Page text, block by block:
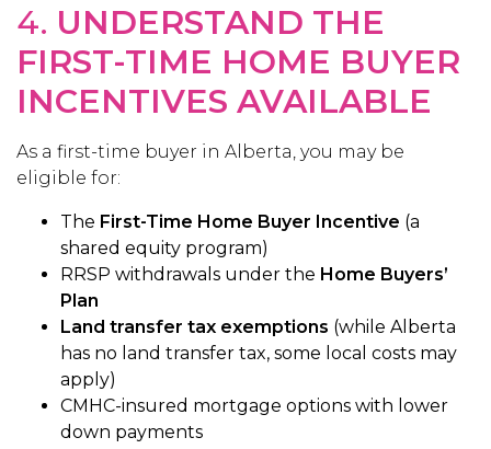
4. UNDERSTAND THE
FIRST-TIME HOME BUYER
INCENTIVES AVAILABLE
As a first-time buyer in Alberta, you may be
eligible for:
The First-Time Home Buyer Incentive (a
shared equity program)
RRSP withdrawals under the Home Buyers’
Plan
Land transfer tax exemptions (while Alberta
has no land transfer tax, some local costs may
apply)
CMHC-insured mortgage options with lower
down payments